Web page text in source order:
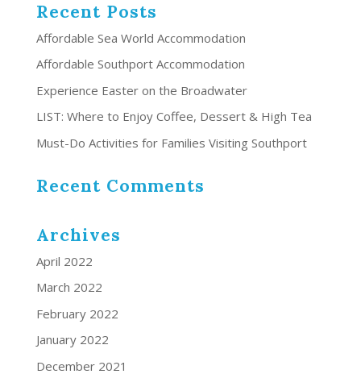
Recent Posts
Affordable Sea World Accommodation
Affordable Southport Accommodation
Experience Easter on the Broadwater
LIST: Where to Enjoy Coffee, Dessert & High Tea
Must-Do Activities for Families Visiting Southport
Recent Comments
Archives
April 2022
March 2022
February 2022
January 2022
December 2021